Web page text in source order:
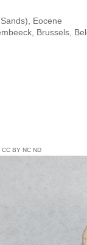
Eocene
Brussels,
BY NC ND